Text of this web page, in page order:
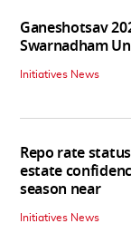
Ganeshotsav
Swarnadham
Initiatives News
Repo rate
estate
season near
Initiatives News